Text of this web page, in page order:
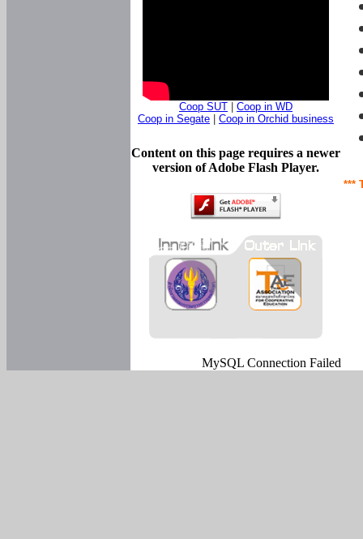
***
Coop SUT
Coop in WD
Coop in Segate
Coop in Orchid business
Content on this page requires a newer
version of Adobe Flash Player.
MySQL Connection Failed